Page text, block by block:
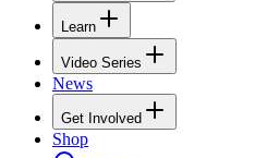
Learn
Video Series
News
Get Involved
Shop